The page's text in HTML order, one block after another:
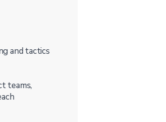
and tactics
teams,